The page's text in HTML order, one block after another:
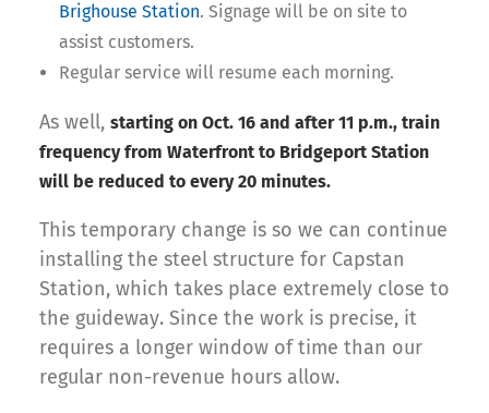
Brighouse Station. Signage will be on site to
assist customers.
Regular service will resume each morning.
As well, starting on Oct. 16 and after 11 p.m., train
frequency from Waterfront to Bridgeport Station
will be reduced to every 20 minutes.
This temporary change is so we can continue
installing the steel structure for Capstan
Station, which takes place extremely close to
the guideway. Since the work is precise, it
requires a longer window of time than our
regular non-revenue hours allow.